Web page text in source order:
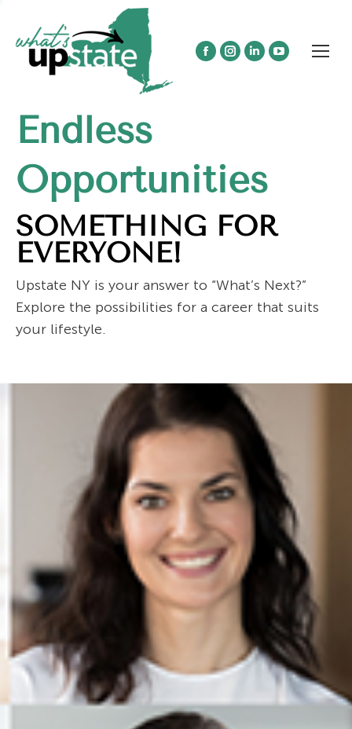
Facebook
window
Instagram
LinkedinYouTube
Endless
Opportunities
SOMETHING FOR
EVERYONE!
Upstate NY is your answer to “What’s Next?”
Explore the possibilities for a career that suits
your lifestyle.